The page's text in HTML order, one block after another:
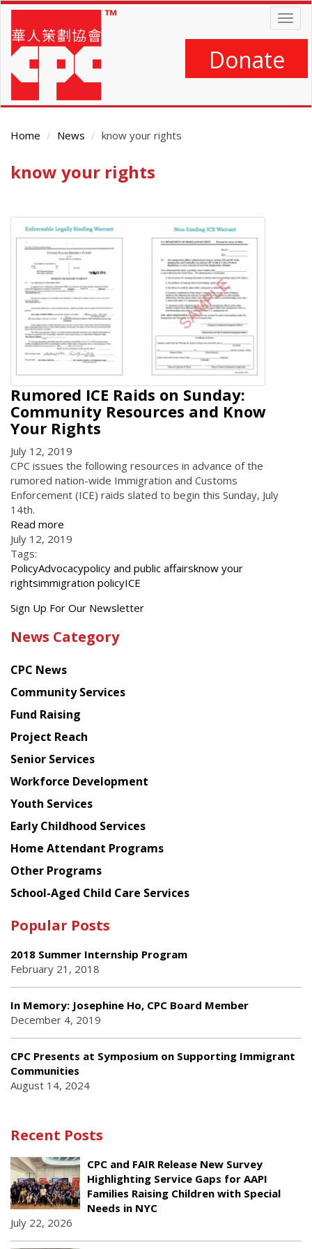
Skip
main
content
Donate
Home News know your rights
Main
know your rights
Rumored ICE Raids on Sunday:
Community Resources and Know
Your Rights
July 12, 2019
CPC issues the following resources in advance of the
rumored nation-wide Immigration and Customs
Enforcement (ICE) raids slated to begin this Sunday, July
14th.
Read more
July 12, 2019
Tags:
PolicyAdvocacypolicy and public affairsknow your
rightsimmigration policyICE
Get
latest
from
Chinese
American
Planning
Council
Sign Up For Our Newsletter
News Category
CPC News
Community Services
Fund Raising
Project Reach
Senior Services
Workforce Development
Youth Services
Early Childhood Services
Home Attendant Programs
Other Programs
School-Aged Child Care Services
Popular Posts
2018 Summer Internship Program
February 21, 2018
In Memory: Josephine Ho, CPC Board Member
December 4, 2019
CPC Presents at Symposium on Supporting Immigrant
Communities
August 14, 2024
Recent Posts
CPC and FAIR Release New Survey
Highlighting Service Gaps for AAPI
Families Raising Children with Special
Needs in NYC
July 22, 2026